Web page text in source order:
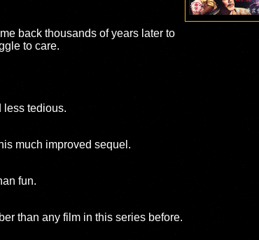
back thousands of years later to
to care.
less tedious.
much improved sequel.
fun.
than any film in this series before.